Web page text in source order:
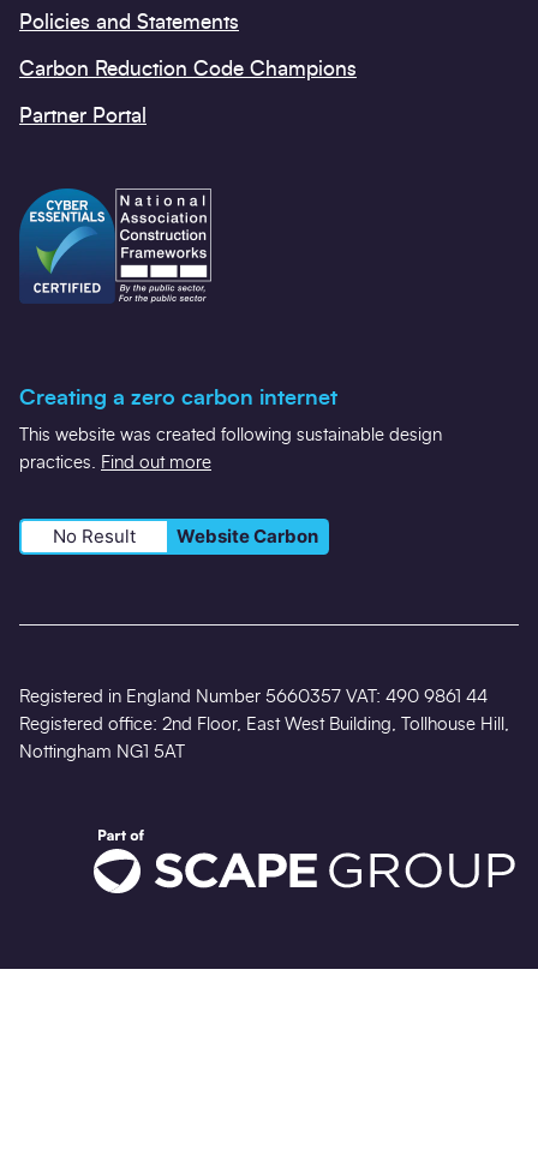
Policies and Statements
Carbon Reduction Code Champions
Partner Portal
Creating a zero carbon internet
This website was created following sustainable design
practices. Find out more
No Result Website Carbon
Registered in England Number 5660357 VAT: 490 9861 44
Registered office: 2nd Floor, East West Building, Tollhouse Hill,
Nottingham NG1 5AT